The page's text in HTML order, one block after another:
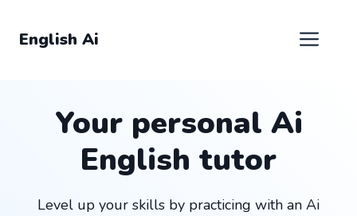
content
English Ai
Your personal Ai
English tutor
Level up your skills by practicing with an Ai